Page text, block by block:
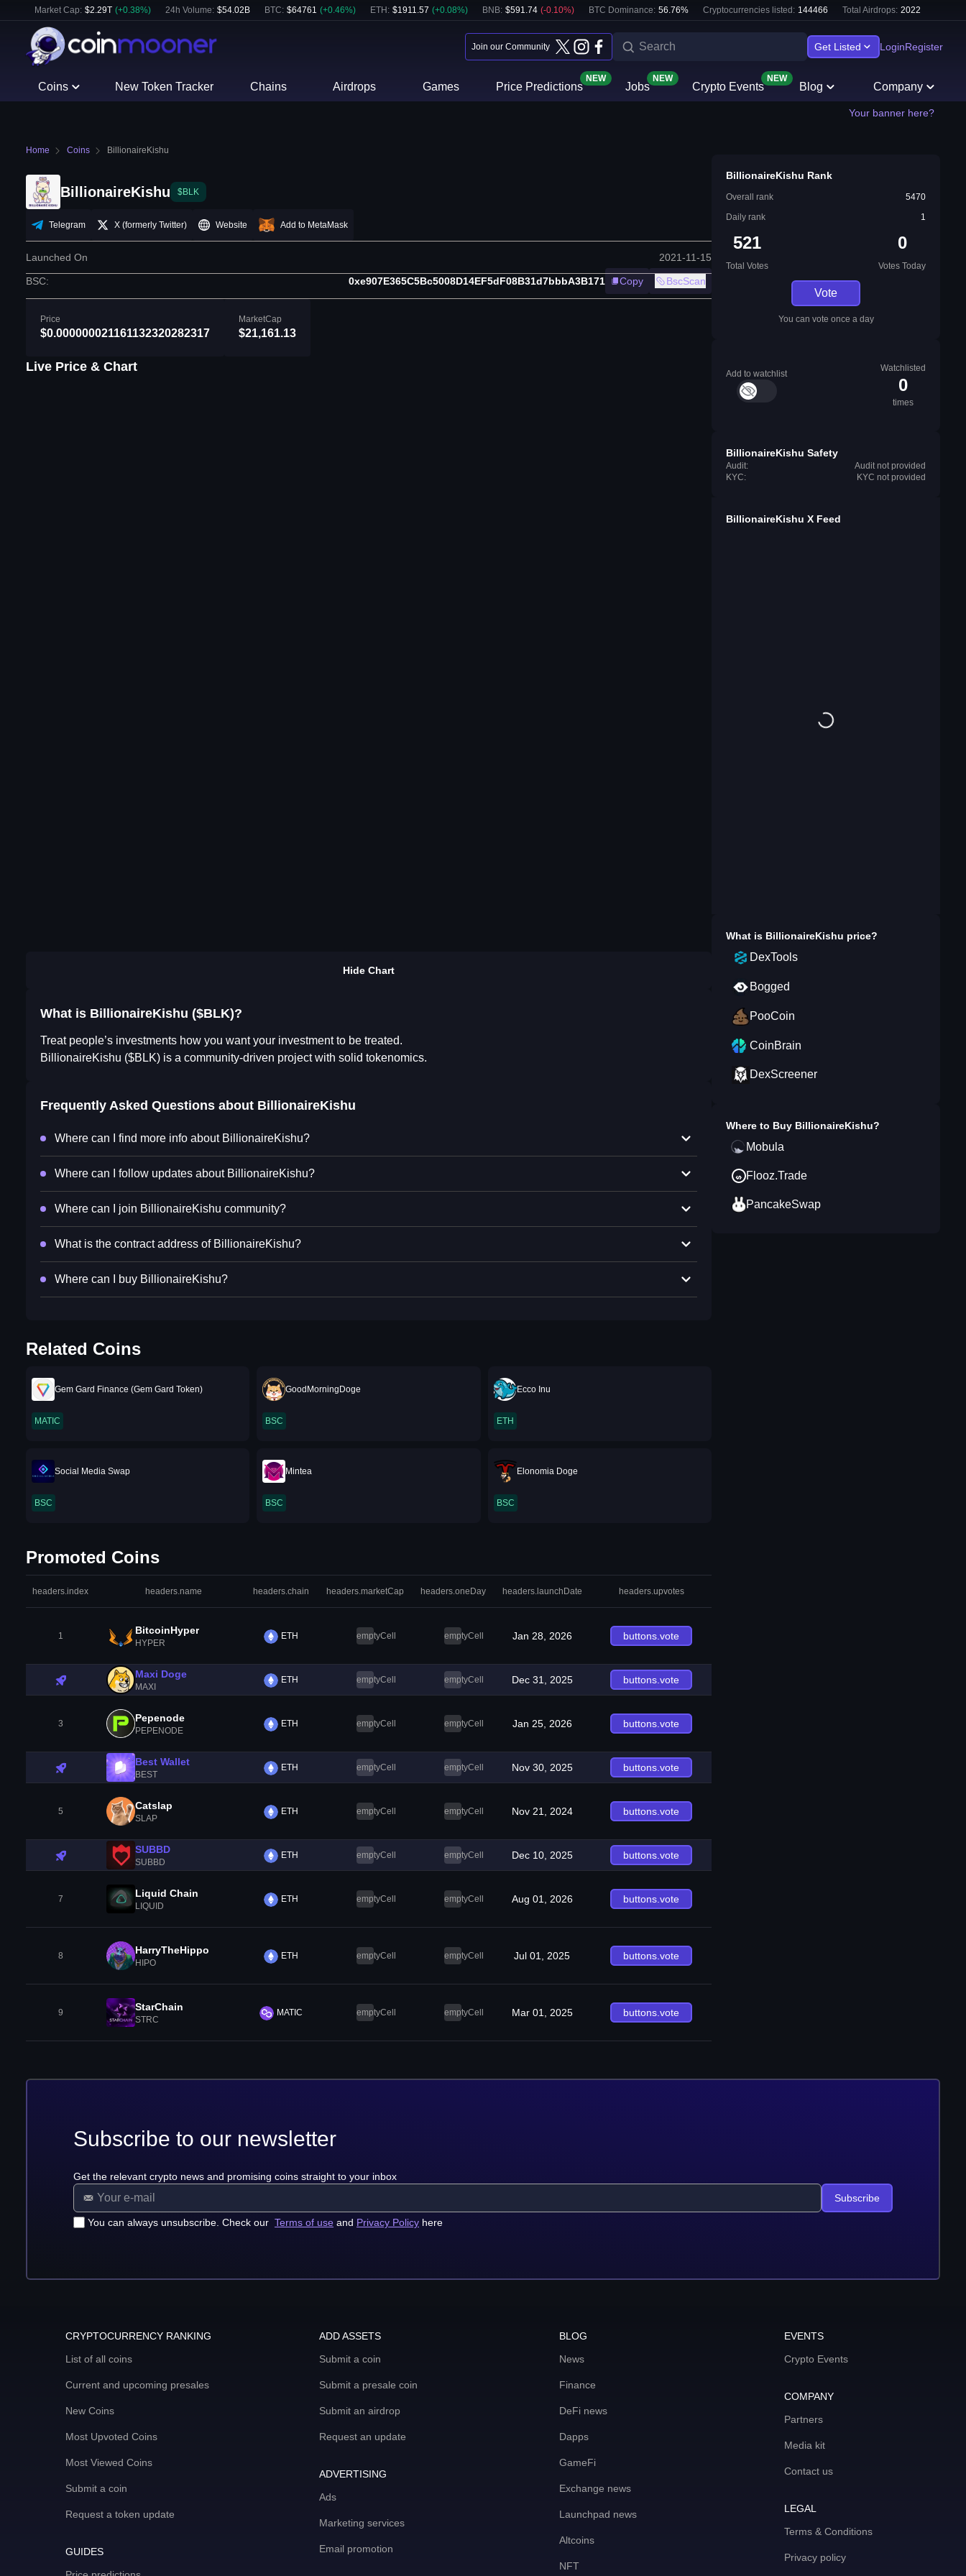
Market Cap: $2.29T (+0.38%) 24h Volume: $54.02B BTC: $64761 (+0.46%) ETH : $1911.57 (+0.08%) BNB: $591.74 (-0.10%) BTC Dominance: 56.76% Cryptocurrencies listed: 144466 Total Airdrops: 2022
Join our Community Get Listed LoginRegister
Coins New Token Tracker Chains Airdrops Games Price Predictions
NEW
Jobs
NEW
Crypto Events
NEW
Blog Company
Your banner here?
Home Coins BillionaireKishu
BillionaireKishu $BLK
Telegram X (formerly Twitter) Website Add to MetaMask
Launched On 2021-11-15
BSC: 0xe907E365C5Bc5008D14EF5dF08B31d7bbbA3B171 Copy BscScan
Price
$0.000000021161132320282317
MarketCap
$21,161.13
Live Price & Chart
Hide Chart
What is BillionaireKishu ($BLK)?
Treat people’s investments how you want your investment to be treated.
BillionaireKishu ($BLK) is a community-driven project with solid tokenomics.
Frequently Asked Questions about BillionaireKishu
Where can I find more info about BillionaireKishu?
Where can I follow updates about BillionaireKishu?
Where can I join BillionaireKishu community?
What is the contract address of BillionaireKishu?
Where can I buy BillionaireKishu?
Related Coins
Gem Gard Finance (Gem Gard Token)
MATIC
GoodMorningDoge
BSC
Ecco Inu
ETH
Social Media Swap
BSC
Mintea
BSC
Elonomia Doge
BSC
Promoted Coins
headers.index headers.name headers.chain headers.marketCap headers.oneDay headers.launchDate headers.upvotes
1 BitcoinHyper
HYPER
ETH emptyCell emptyCell Jan 28, 2026 buttons.vote
Maxi Doge
MAXI
ETH emptyCell emptyCell Dec 31, 2025 buttons.vote
3 Pepenode
PEPENODE
ETH emptyCell emptyCell Jan 25, 2026 buttons.vote
Best Wallet
BEST
ETH emptyCell emptyCell Nov 30, 2025 buttons.vote
5 Catslap
SLAP
ETH emptyCell emptyCell Nov 21, 2024 buttons.vote
SUBBD
SUBBD
ETH emptyCell emptyCell Dec 10, 2025 buttons.vote
7 Liquid Chain
LIQUID
ETH emptyCell emptyCell Aug 01, 2026 buttons.vote
8 HarryTheHippo
HIPO
ETH emptyCell emptyCell Jul 01, 2025 buttons.vote
9 StarChain
STRC
MATIC emptyCell emptyCell Mar 01, 2025 buttons.vote
BillionaireKishu Rank
Overall rank
5470
Daily rank
1
521
Total Votes
0
Votes Today
Vote
You can vote once a day
Add to watchlist
Watchlisted
0
times
BillionaireKishu Safety
Audit:
Audit not provided
KYC:
KYC not provided
BillionaireKishu X Feed
What is BillionaireKishu price?
DexTools
Bogged
PooCoin
CoinBrain
DexScreener
Where to Buy BillionaireKishu?
Mobula
Flooz.Trade
PancakeSwap
Subscribe to our newsletter
Get the relevant crypto news and promising coins straight to your inbox
You can always unsubscribe. Check our Terms of use and Privacy Policy here
Subscribe
CRYPTOCURRENCY RANKING
List of all coins
Current and upcoming presales
New Coins
Most Upvoted Coins
Most Viewed Coins
Submit a coin
Request a token update
GUIDES
ADD ASSETS
Submit a coin
Submit a presale coin
Submit an airdrop
Request an update
ADVERTISING
Ads
Marketing services
Email promotion
BLOG
News
Finance
DeFi news
Dapps
GameFi
Exchange news
Launchpad news
Altcoins
NFT
EVENTS
Crypto Events
COMPANY
Partners
Media kit
Contact us
LEGAL
Terms & Conditions
Privacy policy